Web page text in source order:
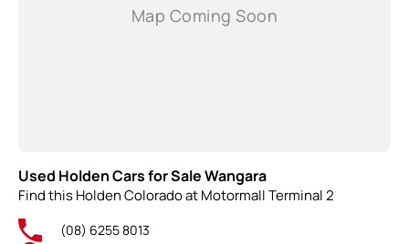
Used Holden Cars for Sale Wangara
Find this Holden Colorado at Motormall Terminal 2
(08) 6255 8013